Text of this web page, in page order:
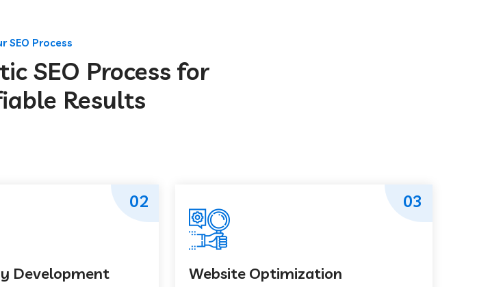
SEO Process
SEO Process for
Results
Development
02
Website Optimization
03